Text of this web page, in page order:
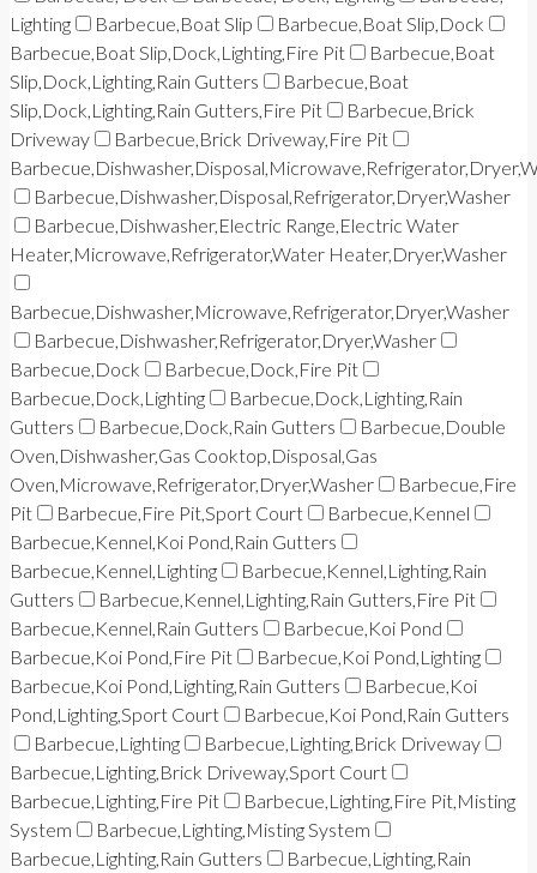
Lighting
Barbecue,Boat Slip
Barbecue,Boat Slip,Dock
Barbecue,Boat Slip,Dock,Lighting,Fire Pit
Barbecue,Boat
Slip,Dock,Lighting,Rain Gutters
Barbecue,Boat
Slip,Dock,Lighting,Rain Gutters,Fire Pit
Barbecue,Brick
Driveway
Barbecue,Brick Driveway,Fire Pit
Barbecue,Dishwasher,Disposal,Refrigerator,Dryer,Washer
Barbecue,Dishwasher,Electric Range,Electric Water
Heater,Microwave,Refrigerator,Water Heater,Dryer,Washer
Barbecue,Dishwasher,Microwave,Refrigerator,Dryer,Washer
Barbecue,Dishwasher,Refrigerator,Dryer,Washer
Barbecue,Dock
Barbecue,Dock,Fire Pit
Barbecue,Dock,Lighting
Barbecue,Dock,Lighting,Rain
Gutters
Barbecue,Dock,Rain Gutters
Barbecue,Double
Oven,Dishwasher,Gas Cooktop,Disposal,Gas
Oven,Microwave,Refrigerator,Dryer,Washer
Barbecue,Fire
Pit
Barbecue,Fire Pit,Sport Court
Barbecue,Kennel
Barbecue,Kennel,Koi Pond,Rain Gutters
Barbecue,Kennel,Lighting
Barbecue,Kennel,Lighting,Rain
Gutters
Barbecue,Kennel,Lighting,Rain Gutters,Fire Pit
Barbecue,Kennel,Rain Gutters
Barbecue,Koi Pond
Barbecue,Koi Pond,Fire Pit
Barbecue,Koi Pond,Lighting
Barbecue,Koi Pond,Lighting,Rain Gutters
Barbecue,Koi
Pond,Lighting,Sport Court
Barbecue,Koi Pond,Rain Gutters
Barbecue,Lighting
Barbecue,Lighting,Brick Driveway
Barbecue,Lighting,Brick Driveway,Sport Court
Barbecue,Lighting,Fire Pit
Barbecue,Lighting,Fire Pit,Misting
System
Barbecue,Lighting,Misting System
Barbecue,Lighting,Rain Gutters
Barbecue,Lighting,Rain